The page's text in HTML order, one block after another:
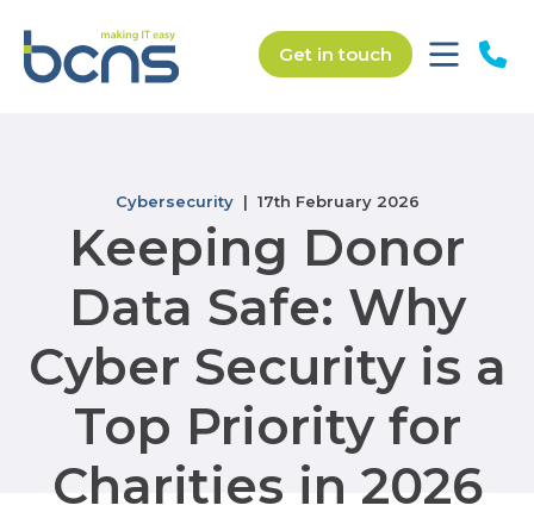
Get in touch
Cybersecurity| 17th February 2026
Keeping Donor
Data Safe: Why
Cyber Security is a
Top Priority for
Charities in 2026